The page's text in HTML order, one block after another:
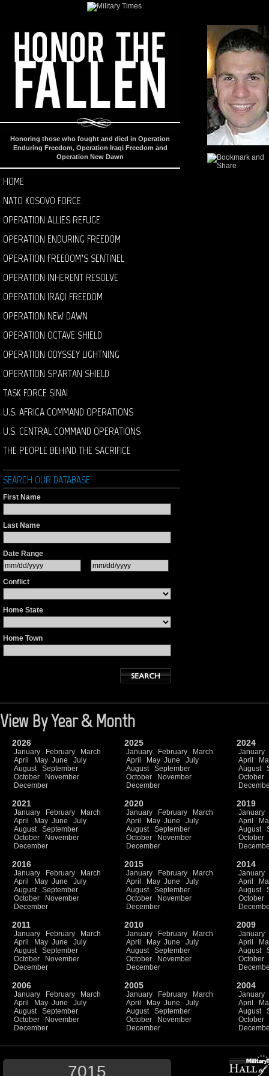
Honoring those who fought and died in Operation
Enduring Freedom, Operation Iraqi Freedom and
Operation New Dawn
HOME
NATO KOSOVO FORCE
OPERATION ALLIES REFUGE
OPERATION ENDURING FREEDOM
OPERATION FREEDOM’S SENTINEL
OPERATION INHERENT RESOLVE
OPERATION IRAQI FREEDOM
OPERATION NEW DAWN
OPERATION OCTAVE SHIELD
OPERATION ODYSSEY LIGHTNING
OPERATION SPARTAN SHIELD
TASK FORCE SINAI
U.S. AFRICA COMMAND OPERATIONS
U.S. CENTRAL COMMAND OPERATIONS
THE PEOPLE BEHIND THE SACRIFICE
SEARCH OUR DATABASE
First Name
Last Name
Date Range
Conflict
Home State
Home Town
View By Year & Month
2026
January February
March
April
May June
July
August
September
October
November
December
2025
January February
March
April
May June
July
August
September
October
November
December
2024
January
April
August
October
2021
January February
March
April
May June
July
August
September
October
November
December
2020
January February
March
April
May June
July
August
September
October
November
December
2019
January
April
August
October
2016
January February
March
April
May June
July
August
September
October
November
December
2015
January February
March
April
May June
July
August
September
October
November
December
2014
January
April
August
October
2011
January February
March
April
May June
July
August
September
October
November
December
2010
January February
March
April
May June
July
August
September
October
November
December
2009
January
April
August
October
2006
January February
March
April
May June
July
August
September
October
November
December
2005
January February
March
April
May June
July
August
September
October
November
December
2004
January
April
August
October
7015